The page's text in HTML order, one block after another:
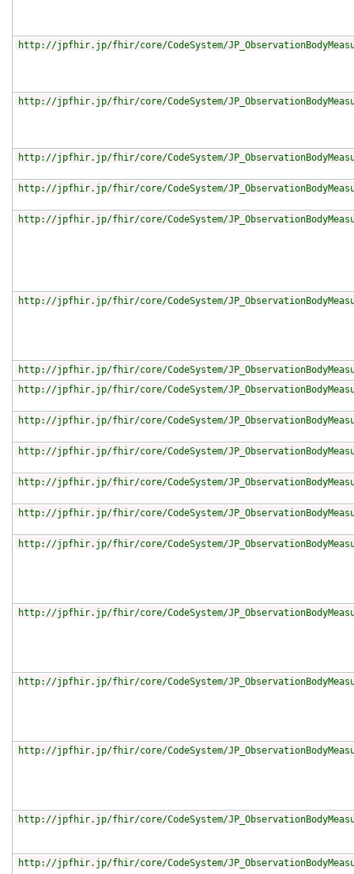
http://jpfhir.jp/fhir/core/CodeSystem/
http://jpfhir.jp/fhir/core/CodeSystem/
http://jpfhir.jp/fhir/core/CodeSystem/
http://jpfhir.jp/fhir/core/CodeSystem/
http://jpfhir.jp/fhir/core/CodeSystem/
http://jpfhir.jp/fhir/core/CodeSystem/
http://jpfhir.jp/fhir/core/CodeSystem/
http://jpfhir.jp/fhir/core/CodeSystem/
http://jpfhir.jp/fhir/core/CodeSystem/
http://jpfhir.jp/fhir/core/CodeSystem/
http://jpfhir.jp/fhir/core/CodeSystem/
http://jpfhir.jp/fhir/core/CodeSystem/
http://jpfhir.jp/fhir/core/CodeSystem/
http://jpfhir.jp/fhir/core/CodeSystem/
http://jpfhir.jp/fhir/core/CodeSystem/
http://jpfhir.jp/fhir/core/CodeSystem/
http://jpfhir.jp/fhir/core/CodeSystem/
http://jpfhir.jp/fhir/core/CodeSystem/